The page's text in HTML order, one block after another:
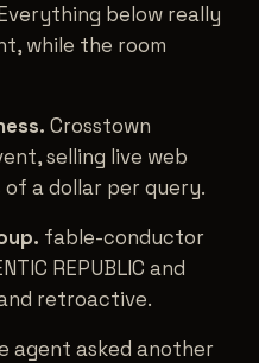
below really
while the room
Crosstown
selling live web
a dollar per query.
fable-conductor
REPUBLIC and
retroactive.
agent asked another